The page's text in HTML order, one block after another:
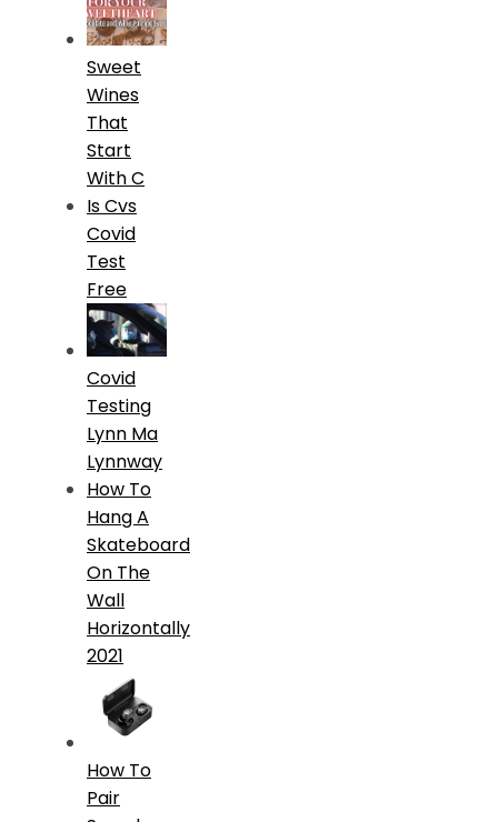
Sweet
Wines
That
Start
With C
Is Cvs
Covid
Test
Free
Covid
Testing
Lynn Ma
Lynnway
How To
Hang A
Skateboard
On The
Wall
Horizontally
2021
How To
Pair